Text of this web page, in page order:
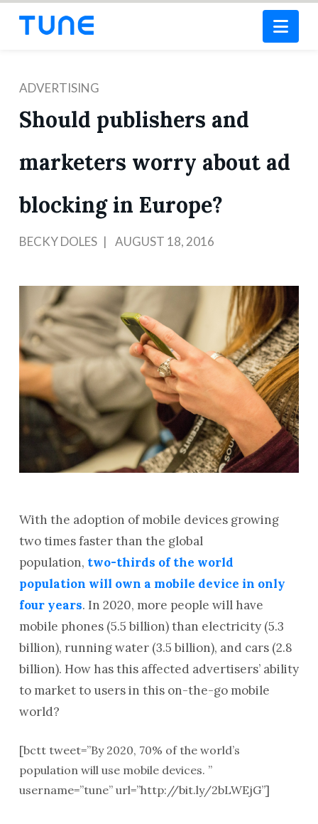
ADVERTISING
Should publishers and
marketers worry about ad
blocking in Europe?
BECKY DOLES AUGUST 18, 2016
With the adoption of mobile devices growing
two times faster than the global
population, two-thirds of the world
population will own a mobile device in only
four years. In 2020, more people will have
mobile phones (5.5 billion) than electricity (5.3
billion), running water (3.5 billion), and cars (2.8
billion). How has this affected advertisers’ ability
to market to users in this on-the-go mobile
world?
[bctt tweet=”By 2020, 70% of the world’s
population will use mobile devices. ”
username=”tune” url=”http://bit.ly/2bLWEjG”]